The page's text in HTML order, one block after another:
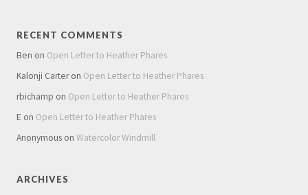
RECENT COMMENTS
Ben on Open Letter to Heather Phares
Kalonji Carteron Open Letter to Heather Phares
rbichamp on Open Letter to Heather Phares
E on Open Letter to Heather Phares
Anonymous on Watercolor Windmill
ARCHIVES